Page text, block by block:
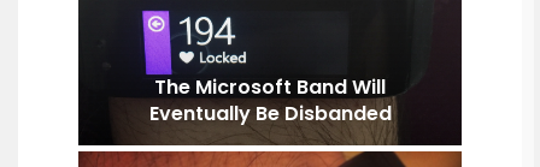
The Microsoft Band Will
Eventually Be Disbanded